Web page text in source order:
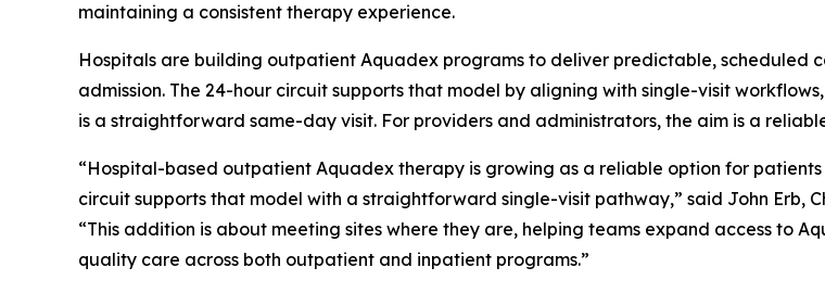
maintaining a consistent therapy experience.
Hospitals are building outpatient Aquadex programs to deliver predictable, scheduled
admission. The 24-hour circuit supports that model by aligning with single-visit
is a straightforward same-day visit. For providers and administrators, the aim is a
“Hospital-based outpatient Aquadex therapy is growing as a reliable option for
circuit supports that model with a straightforward single-visit pathway,” said John Erb,
“This addition is about meeting sites where they are, helping teams expand access to
quality care across both outpatient and inpatient programs.”